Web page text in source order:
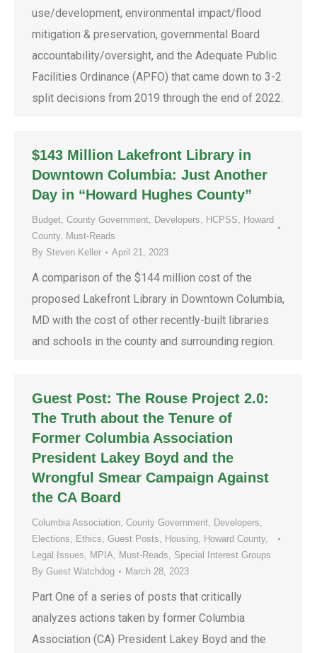
use/development, environmental impact/flood
mitigation & preservation, governmental Board
accountability/oversight, and the Adequate Public
Facilities Ordinance (APFO) that came down to 3-2
split decisions from 2019 through the end of 2022.
$143 Million Lakefront Library in
Downtown Columbia: Just Another
Day in “Howard Hughes County”
Budget, County Government, Developers, HCPSS, Howard
County, Must-Reads
By Steven Keller April 21, 2023
A comparison of the $144 million cost of the
proposed Lakefront Library in Downtown Columbia,
MD with the cost of other recently-built libraries
and schools in the county and surrounding region.
Guest Post: The Rouse Project 2.0:
The Truth about the Tenure of
Former Columbia Association
President Lakey Boyd and the
Wrongful Smear Campaign Against
the CA Board
Columbia Association, County Government, Developers,
Elections, Ethics, Guest Posts, Housing, Howard County,
Legal Issues, MPIA, Must-Reads, Special Interest Groups
By Guest Watchdog March 28, 2023
Part One of a series of posts that critically
analyzes actions taken by former Columbia
Association (CA) President Lakey Boyd and the